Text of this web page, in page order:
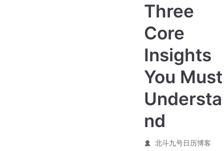
Three
Core
Insights
You Must
Understa
nd
北斗九号日历博客